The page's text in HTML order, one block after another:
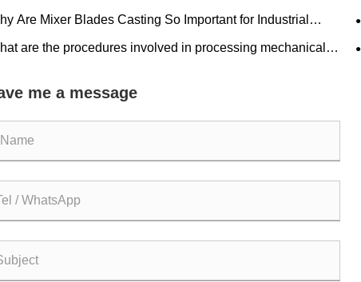
Are Mixer Blades Casting So Important for Industrial
are the procedures involved in processing mechanical
me a message